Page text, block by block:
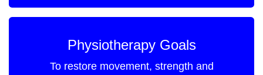
Physiotherapy Goals
To restore movement, strength and